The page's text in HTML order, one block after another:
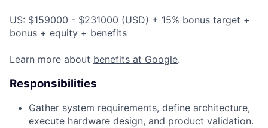
US: $159000 - $231000 (USD) + 15% bonus target +
bonus + equity + benefits
Learn more about benefits at Google.
Responsibilities
Gather system requirements, define architecture,
execute hardware design, and product validation.